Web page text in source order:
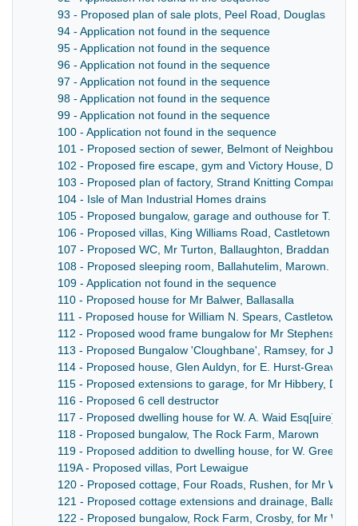
93 - Proposed plan of sale plots, Peel Road, Douglas
94 - Application not found in the sequence
95 - Application not found in the sequence
96 - Application not found in the sequence
97 - Application not found in the sequence
98 - Application not found in the sequence
99 - Application not found in the sequence
100 - Application not found in the sequence
101 - Proposed section of sewer, Belmont of
102 - Proposed fire escape, gym and Victory House, Duke
103 - Proposed plan of factory, Strand Knitting Company,
104 - Isle of Man Industrial Homes drains
105 - Proposed bungalow, garage and outhouse for T.
106 - Proposed villas, King Williams Road, Castletown
107 - Proposed WC, Mr Turton, Ballaughton, Braddan
108 - Proposed sleeping room, Ballahutelim, Marown.
109 - Application not found in the sequence
110 - Proposed house for Mr Balwer, Ballasalla
111 - Proposed house for William N. Spears, Castletown
112 - Proposed wood frame bungalow for Mr Stephens,
113 - Proposed Bungalow 'Cloughbane', Ramsey, for J. H.
114 - Proposed house, Glen Auldyn, for E. Hurst-Greaves
115 - Proposed extensions to garage, for Mr Hibbery,
116 - Proposed 6 cell destructor
117 - Proposed dwelling house for W. A. Waid Esq[uire],
118 - Proposed bungalow, The Rock Farm, Marown
119 - Proposed addition to dwelling house, for W. Green
119A - Proposed villas, Port Lewaigue
120 - Proposed cottage, Four Roads, Rushen, for Mr W.
121 - Proposed cottage extensions and drainage,
122 - Proposed bungalow, Rock Farm, Crosby, for Mr W.